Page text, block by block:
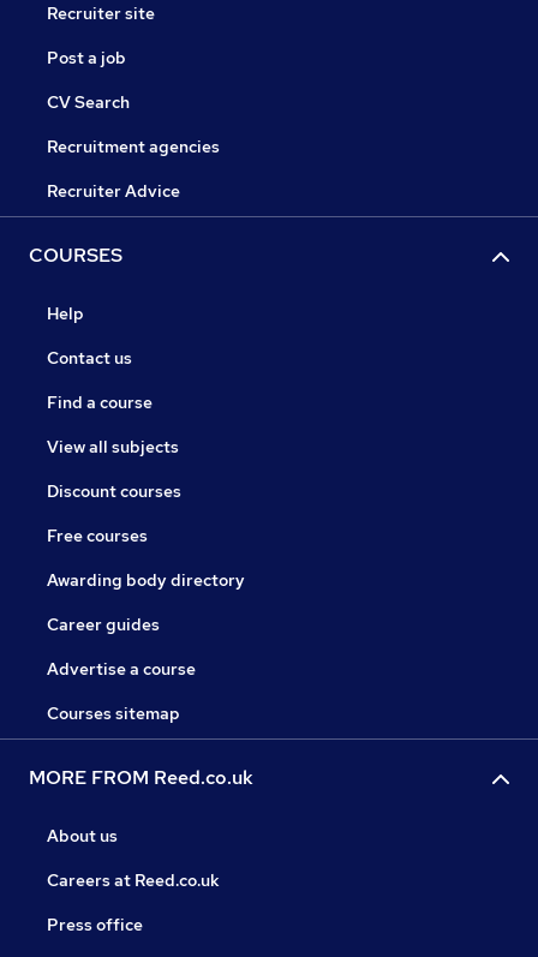
Recruiter site
Post a job
CV Search
Recruitment agencies
Recruiter Advice
COURSES
Help
Contact us
Find a course
View all subjects
Discount courses
Free courses
Awarding body directory
Career guides
Advertise a course
Courses sitemap
MORE FROM Reed.co.uk
About us
Careers at Reed.co.uk
Press office